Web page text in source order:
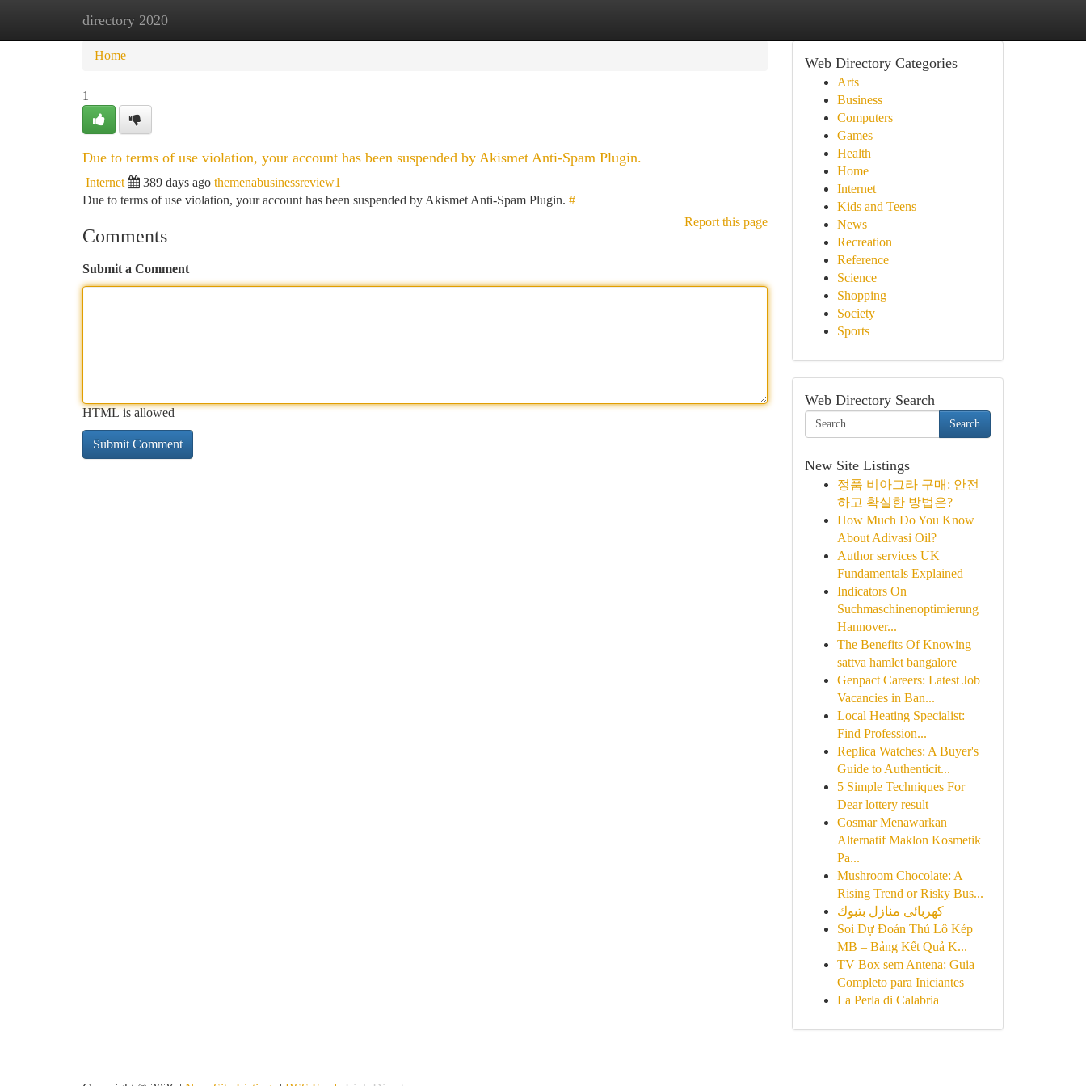
directory 2020
Home New Site Listings
Home
1
Due to terms of use violation, your account has been suspended by Akismet Anti-Spam Plugin.
Internet 389 days ago themenabusinessreview1
Due to terms of use violation, your account has been suspended by Akismet Anti-Spam Plugin. #
Report this page
Comments
Submit a Comment
HTML is allowed
Web Directory Categories
Arts
Business
Computers
Games
Health
Home
Internet
Kids and Teens
News
Recreation
Reference
Science
Shopping
Society
Sports
Web Directory Search
Search
New Site Listings
정품 비아그라 구매: 안전
하고 확실한 방법은?
How Much Do You Know
About Adivasi Oil?
Author services UK
Fundamentals Explained
Indicators On
Suchmaschinenoptimierung
Hannover...
The Benefits Of Knowing
sattva hamlet bangalore
Genpact Careers: Latest Job
Vacancies in Ban...
Local Heating Specialist:
Find Profession...
Replica Watches: A Buyer's
Guide to Authenticit...
5 Simple Techniques For
Dear lottery result
Cosmar Menawarkan
Alternatif Maklon Kosmetik
Pa...
Mushroom Chocolate: A
Rising Trend or Risky Bus...
كهربائى منازل بتبوك
Soi Dự Đoán Thủ Lô Kép
MB – Bảng Kết Quả K...
TV Box sem Antena: Guia
Completo para Iniciantes
La Perla di Calabria